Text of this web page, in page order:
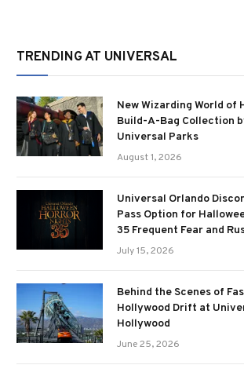
TRENDING AT UNIVERSAL
New Wizarding World of
Build-A-Bag Collection
Universal Parks
August 1, 2026
Universal Orlando
Pass Option for
35 Frequent Fear and
July 15, 2026
Behind the Scenes of
Hollywood Drift at
Hollywood
June 25, 2026